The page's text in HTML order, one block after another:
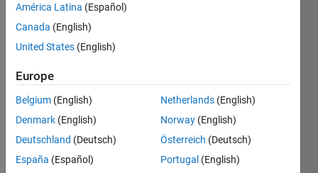
Followers:
Message
América Latina (Español)
Canada (English)
United States (English)
Europe
Belgium (English)
Denmark (English)
Deutschland (Deutsch)
España (Español)
Netherlands (English)
Norway (English)
Österreich (Deutsch)
Portugal (English)